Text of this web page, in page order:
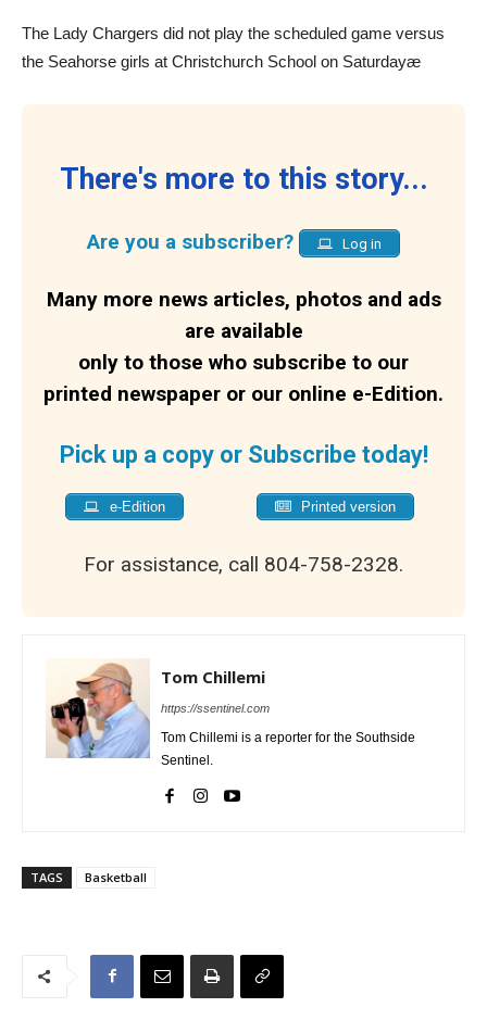
The Lady Chargers did not play the scheduled game versus
the Seahorse girls at Christchurch School on Saturdayæ
There's more to this story...
Are you a subscriber? Log in
Many more news articles, photos and ads
are available
only to those who subscribe to our
printed newspaper or our online e-Edition.
Pick up a copy or Subscribe today!
e-Edition Printed version
For assistance, call 804-758-2328.
Tom Chillemi
https://ssentinel.com
Tom Chillemi is a reporter for the Southside
Sentinel.
TAGS Basketball